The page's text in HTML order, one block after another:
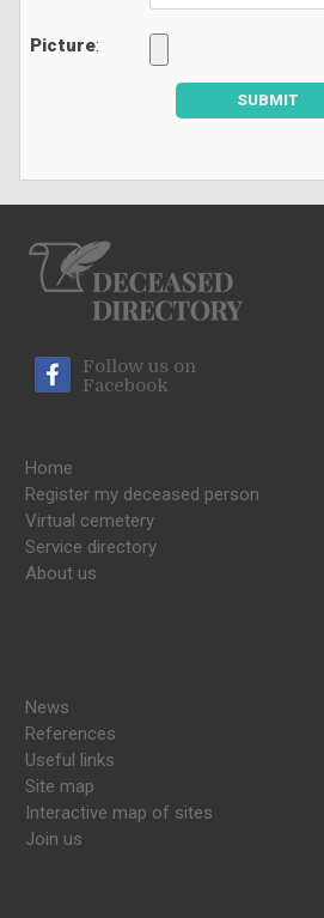
Picture:
SUBMIT
Follow us on
Facebook
Home
Register my deceased person
Virtual cemetery
Service directory
About us
News
References
Useful links
Site map
Interactive map of sites
Join us